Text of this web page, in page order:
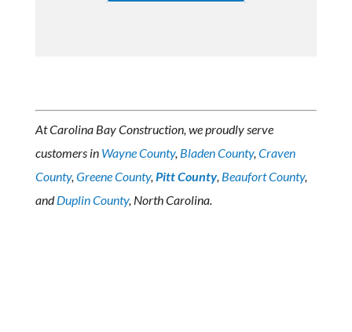
At Carolina Bay Construction, we proudly serve
customers in Wayne County, Bladen County,Craven
County,Greene County,Pitt County, Beaufort County,
andDuplin County, North Carolina.